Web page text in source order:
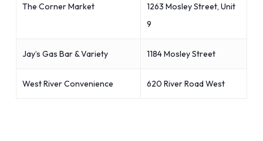
The Corner Market
1263 Mosley Street, Unit
9
Jay’s Gas Bar & Variety 1184 Mosley Street
West River Convenience 620 River Road West